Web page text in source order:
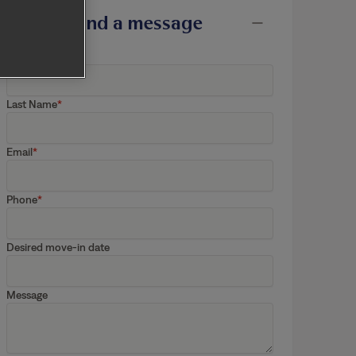
Send a message
Last Name
Email
Phone
Desired move-in date
Message